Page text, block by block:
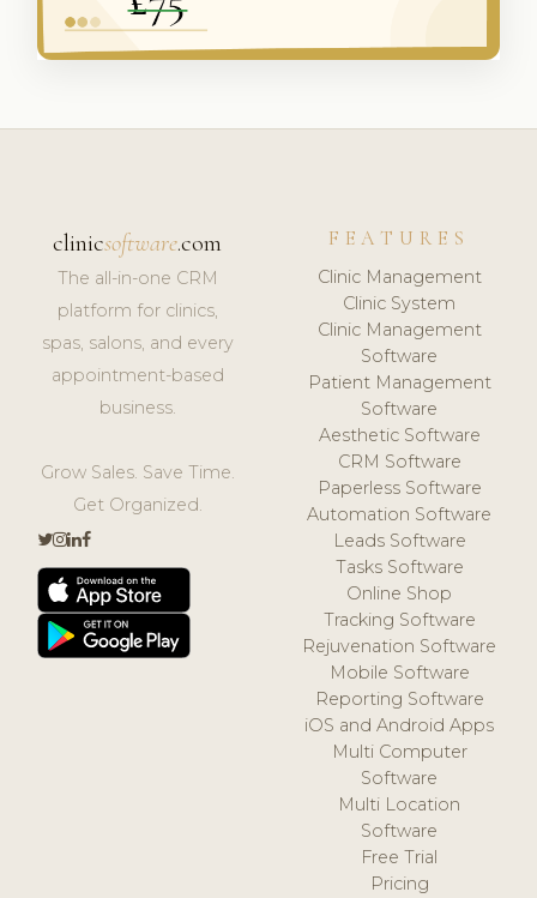
clinicsoftware.com
The all-in-one CRM
platform for clinics,
spas, salons, and every
appointment-based
business.
Grow Sales. Save Time.
Get Organized.
FEATURES
Clinic Management
Clinic System
Clinic Management
Software
Patient Management
Software
Aesthetic Software
CRM Software
Paperless Software
Automation Software
Leads Software
Tasks Software
Online Shop
Tracking Software
Rejuvenation Software
Mobile Software
Reporting Software
iOS and Android Apps
Multi Computer
Software
Multi Location
Software
Free Trial
Pricing